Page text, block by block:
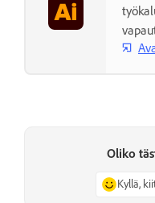
Oliko
Kyllä,